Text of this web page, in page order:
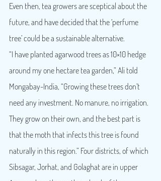
Even then, tea growers are sceptical about the
future, and have decided that the ‘perfume
tree’ could be a sustainable alternative.
“I have planted agarwood trees as 10×10 hedge
around my one hectare tea garden,” Ali told
Mongabay-India, “Growing these trees don’t
need any investment. No manure, no irrigation.
They grow on their own, and the best part is
that the moth that infects this tree is found
naturally in this region.” Four districts, of which
Sibsagar, Jorhat, and Golaghat are in upper